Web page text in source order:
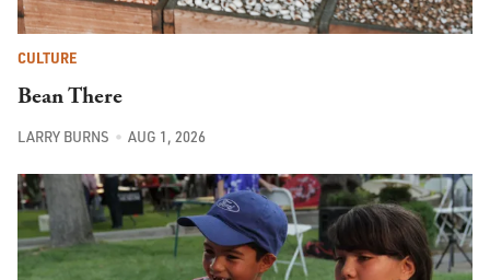
CULTURE
Bean There
LARRY BURNS AUG 1, 2026